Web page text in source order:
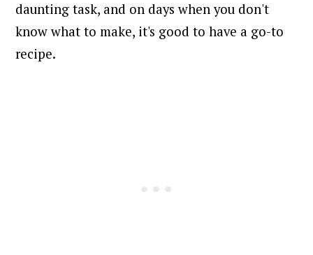
daunting task, and on days when you don't
know what to make, it's good to have a go-to
recipe.